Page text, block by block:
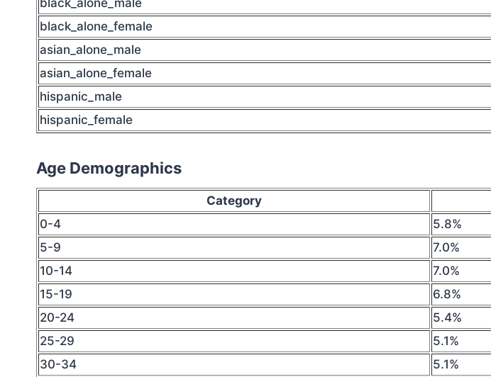
black_alone_male
black_alone_female
asian_alone_male
asian_alone_female
hispanic_male
hispanic_female
Age Demographics
Category
0-4
5.8%
5-9
7.0%
10-14
7.0%
15-19
6.8%
20-24
5.4%
25-29
5.1%
30-34
5.1%